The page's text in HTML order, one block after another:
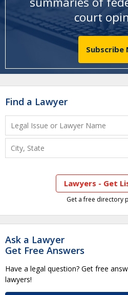
court
Subscribe
Find a Lawyer
Lawyers - Get
Get a free directory
Ask a Lawyer
Get Free Answers
Have a legal question? Get free
lawyers!